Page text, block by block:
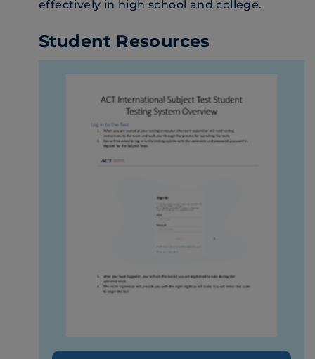
effectively in high school and college.
Student Resources